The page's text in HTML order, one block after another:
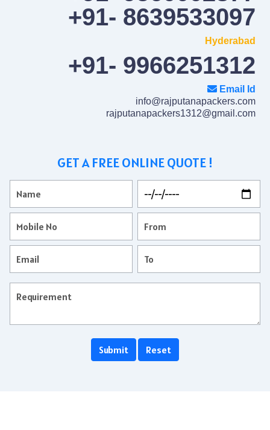
+91- 8639533097
Hyderabad
+91- 9966251312
Email Id
info@rajputanapackers.com
rajputanapackers1312@gmail.com
GET A FREE ONLINE QUOTE !